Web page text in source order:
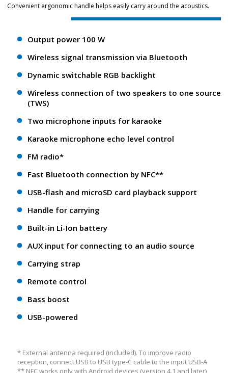
Convenient ergonomic handle helps easily carry around the acoustics.
Output power 100 W
Wireless signal transmission via Bluetooth
Dynamic switchable RGB backlight
Wireless connection of two speakers to one source
(TWS)
Two microphone inputs for karaoke
Karaoke microphone echo level control
FM radio*
Fast Bluetooth connection by NFC**
USB-flash and microSD card playback support
Handle for carrying
Built-in Li-Ion battery
AUX input for connecting to an audio source
Carrying strap
Remote control
Bass boost
USB-powered
* External antenna required (included). To improve radio
reception, connect USB to USB type-C cable to the input USB-A
** NFС works only with Android devices (version 4.1 and later)